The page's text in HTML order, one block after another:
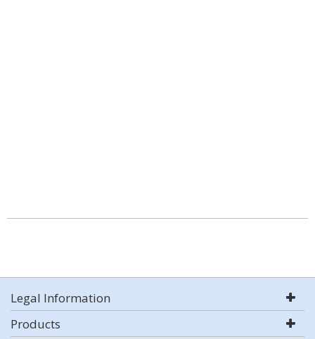
Legal Information
Products